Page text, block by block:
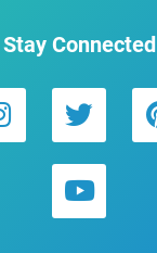
Stay Connected